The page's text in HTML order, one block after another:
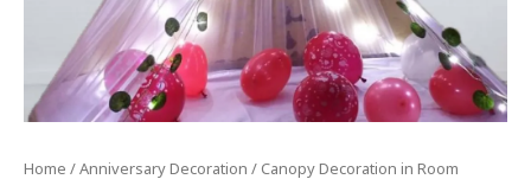
Home /Anniversary Decoration / Canopy Decoration in Room